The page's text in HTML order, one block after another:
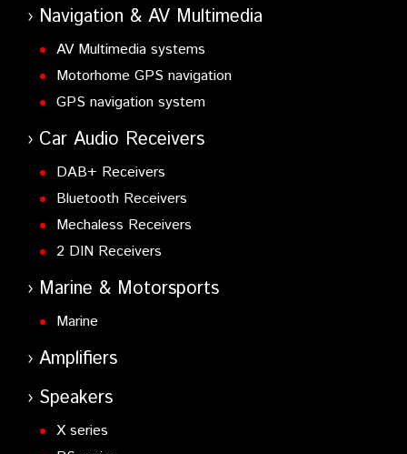
Navigation & AV Multimedia
AV Multimedia systems
Motorhome GPS navigation
GPS navigation system
Car Audio Receivers
DAB+ Receivers
Bluetooth Receivers
Mechaless Receivers
2 DIN Receivers
Marine & Motorsports
Marine
Amplifiers
Speakers
X series